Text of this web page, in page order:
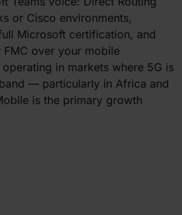
or Cisco environments,
Microsoft certification, and
over your mobile
in markets where 5G is
— particularly in Africa and
is the primary growth